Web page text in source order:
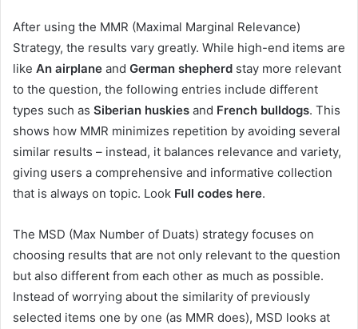
After using the MMR (Maximal Marginal Relevance)
Strategy, the results vary greatly. While high-end items are
like An airplane and German shepherd stay more relevant
to the question, the following entries include different
types such as Siberian huskies and French bulldogs. This
shows how MMR minimizes repetition by avoiding several
similar results – instead, it balances relevance and variety,
giving users a comprehensive and informative collection
that is always on topic. Look Full codes here.
The MSD (Max Number of Duats) strategy focuses on
choosing results that are not only relevant to the question
but also different from each other as much as possible.
Instead of worrying about the similarity of previously
selected items one by one (as MMR does), MSD looks at